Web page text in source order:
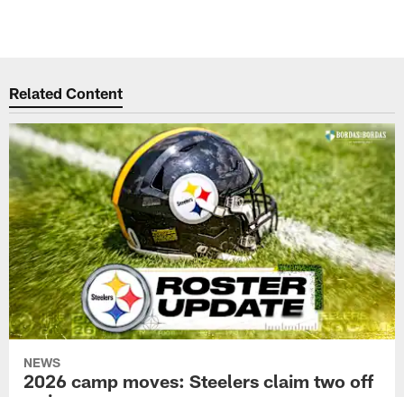
Related Content
NEWS
2026 camp moves: Steelers claim two off